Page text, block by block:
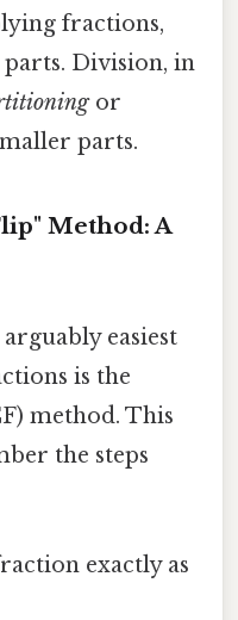
fractions,
Division, in
or
parts.
Method: A
easiest
is the
method. This
the steps
exactly as